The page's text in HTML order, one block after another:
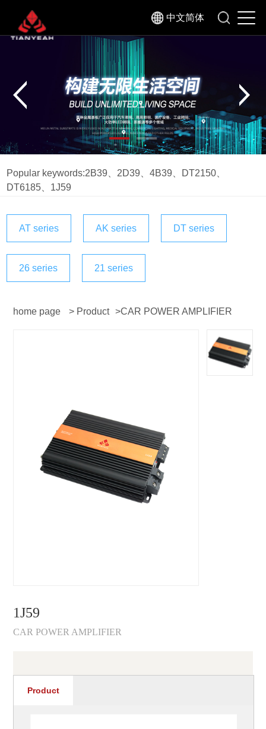
中文简体
Popular keywords:2B39 2D39 、4B39 DT2150
DT6185
1J59
AT series AK series DT series
26 series 21 series
home page > Product >CAR POWER AMPLIFIER
1J59
CAR POWER AMPLIFIER
Product